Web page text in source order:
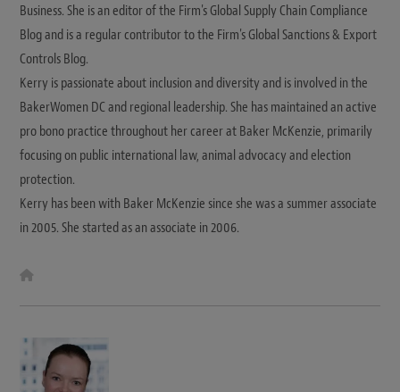
Business. She is an editor of the Firm's Global Supply Chain Compliance
Blog and is a regular contributor to the Firm's Global Sanctions & Export
Controls Blog.
Kerry is passionate about inclusion and diversity and is involved in the
BakerWomen DC and regional leadership. She has maintained an active
pro bono practice throughout her career at Baker McKenzie, primarily
focusing on public international law, animal advocacy and election
protection.
Kerry has been with Baker McKenzie since she was a summer associate
in 2005. She started as an associate in 2006.